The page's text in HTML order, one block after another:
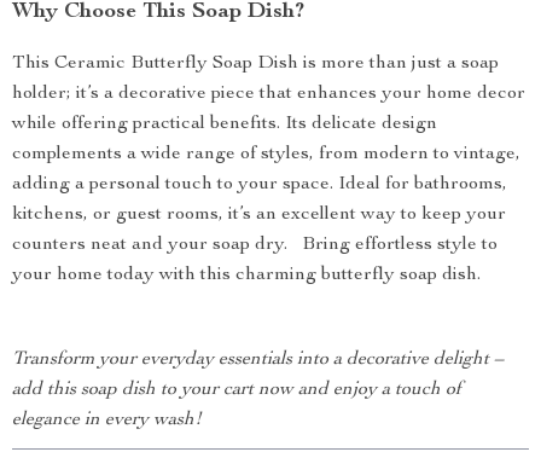
Why Choose This Soap Dish?
This Ceramic Butterfly Soap Dish is more than just a soap
holder; it’s a decorative piece that enhances your home decor
while offering practical benefits. Its delicate design
complements a wide range of styles, from modern to vintage,
adding a personal touch to your space. Ideal for bathrooms,
kitchens, or guest rooms, it’s an excellent way to keep your
counters neat and your soap dry. Bring effortless style to
your home today with this charming butterfly soap dish.
Transform your everyday essentials into a decorative delight –
add this soap dish to your cart now and enjoy a touch of
elegance in every wash!